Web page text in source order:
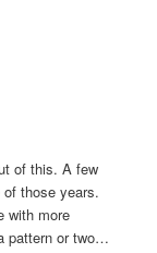
of this. A few
those years.
with more
pattern or two…